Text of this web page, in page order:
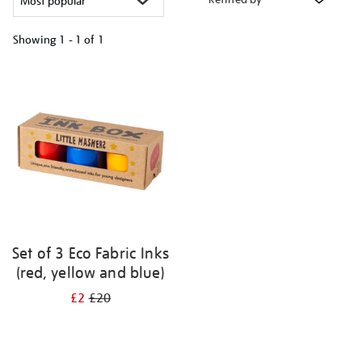
Showing 1 - 1 of 1
results
by:
Set of 3 Eco Fabric Inks
(red, yellow and blue)
£2£20